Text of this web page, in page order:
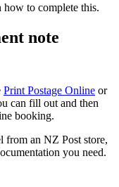
how to complete this.
note
Print Postage Online or
can fill out and then
booking.
from an NZ Post store,
you need.